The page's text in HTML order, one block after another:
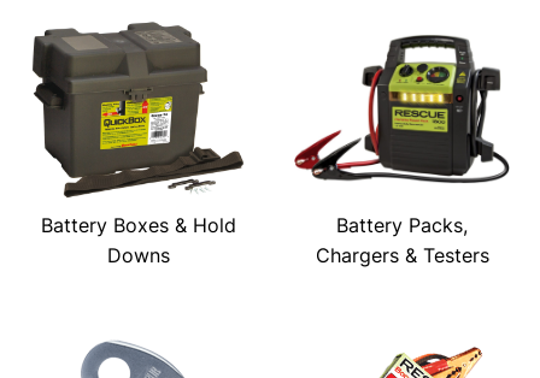
Battery Boxes & Hold
Downs
Battery Packs,
Chargers & Testers